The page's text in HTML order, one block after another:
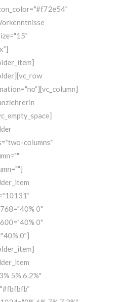
columns"
0"
0"
0"]
5% 6.2%"